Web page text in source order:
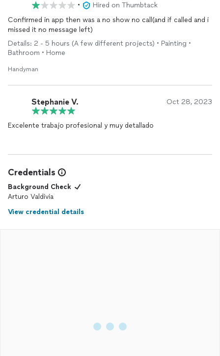
•
Hired on Thumbtack
Confirmed in app then was a no show no call(and if called and i
missed it no message left)
Details: 2 - 5 hours (A few different projects) • Painting •
Bathroom • Home
Handyman
Stephanie V. Oct 28, 2023
Excelente trabajo profesional y muy detallado
Credentials
Background Check
Arturo Valdivia
View credential details